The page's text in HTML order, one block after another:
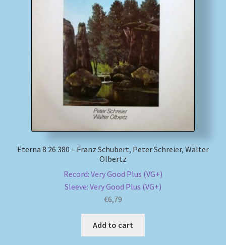
Eterna 8 26 380 – Franz Schubert, Peter Schreier, Walter
Olbertz
Record: Very Good Plus (VG+)
Sleeve: Very Good Plus (VG+)
€6,79
Add to cart